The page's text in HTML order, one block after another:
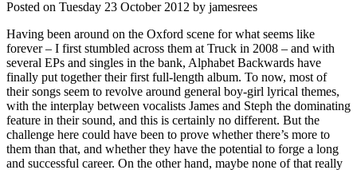
Posted on Tuesday 23 October 2012 by jamesrees
Having been around on the Oxford scene for what seems like
forever – I first stumbled across them at Truck in 2008 – and with
several EPs and singles in the bank, Alphabet Backwards have
finally put together their first full-length album. To now, most of
their songs seem to revolve around general boy-girl lyrical themes,
with the interplay between vocalists James and Steph the dominating
feature in their sound, and this is certainly no different. But the
challenge here could have been to prove whether there’s more to
them than that, and whether they have the potential to forge a long
and successful career. On the other hand, maybe none of that really